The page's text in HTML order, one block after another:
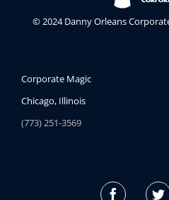
© 2024 Danny Orleans
Corporate Magic
Chicago, Illinois
(773) 251-3569